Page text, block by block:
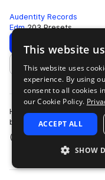
Audentity Records
Edm 203 Presets
Download
Add to likes
Huge pack with 210
brandnew Sylenth
(Musical
This website
This website uses
experience. By using
consent to all cookies
our Cookie Policy.
ACCEPT ALL
SHOW